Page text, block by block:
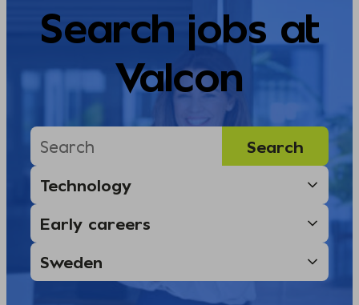
Search jobs at
Valcon